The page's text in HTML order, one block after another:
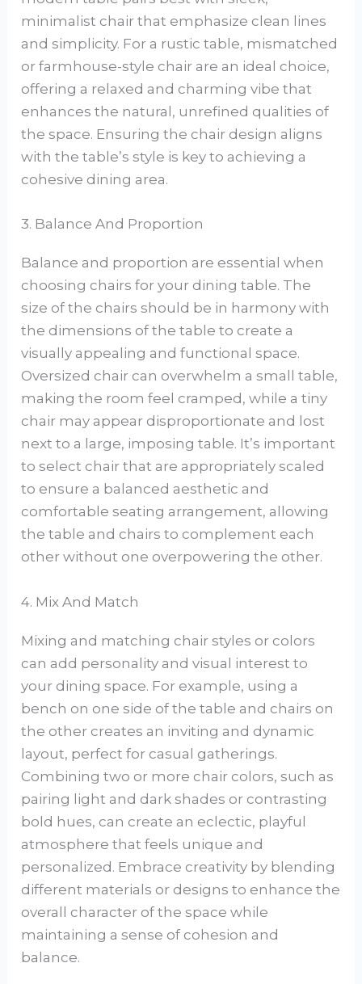
minimalist chair that emphasize clean lines
and simplicity. For a rustic table, mismatched
or farmhouse-style chair are an ideal choice,
offering a relaxed and charming vibe that
enhances the natural, unrefined qualities of
the space. Ensuring the chair design aligns
with the table’s style is key to achieving a
cohesive dining area.
3. Balance And Proportion
Balance and proportion are essential when
choosing chairs for your dining table. The
size of the chairs should be in harmony with
the dimensions of the table to create a
visually appealing and functional space.
Oversized chair can overwhelm a small table,
making the room feel cramped, while a tiny
chair may appear disproportionate and lost
next to a large, imposing table. It’s important
to select chair that are appropriately scaled
to ensure a balanced aesthetic and
comfortable seating arrangement, allowing
the table and chairs to complement each
other without one overpowering the other.
4. Mix And Match
Mixing and matching chair styles or colors
can add personality and visual interest to
your dining space. For example, using a
bench on one side of the table and chairs on
the other creates an inviting and dynamic
layout, perfect for casual gatherings.
Combining two or more chair colors, such as
pairing light and dark shades or contrasting
bold hues, can create an eclectic, playful
atmosphere that feels unique and
personalized. Embrace creativity by blending
different materials or designs to enhance the
overall character of the space while
maintaining a sense of cohesion and
balance.